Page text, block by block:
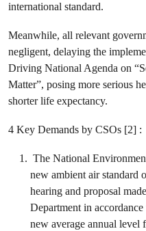
international standard.
Meanwhile, all relevant
negligent, delaying the
Driving National Agenda on
Matter”, posing more serious
shorter life expectancy.
4 Key Demands by CSOs [2] :
The National
new ambient air standard
hearing and proposal
Department in
new average annual